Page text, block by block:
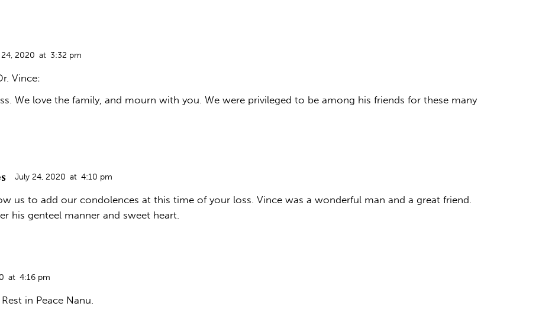
2020 at 3:32 pm
Vince:
We love the family, and mourn with you. We were privileged to be among his friends for these many
July 24, 2020 at 4:10 pm
us to add our condolences at this time of your loss. Vince was a wonderful man and a great friend.
his genteel manner and sweet heart.
at 4:16 pm
in Peace Nanu.